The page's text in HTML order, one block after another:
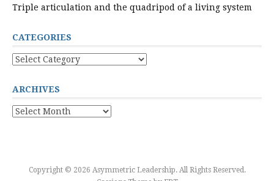
Triple articulation and the quadripod of a living system
CATEGORIES
Categories
ARCHIVES
Archives
Copyright © 2026 Asymmetric Leadership. All Rights Reserved.